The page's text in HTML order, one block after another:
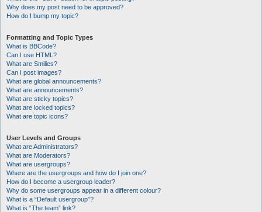
Why does my post need to be approved?
How do I bump my topic?
Formatting and Topic Types
What is BBCode?
Can I use HTML?
What are Smilies?
Can I post images?
What are global announcements?
What are announcements?
What are sticky topics?
What are locked topics?
What are topic icons?
User Levels and Groups
What are Administrators?
What are Moderators?
What are usergroups?
Where are the usergroups and how do I join one?
How do I become a usergroup leader?
Why do some usergroups appear in a different colour?
What is a “Default usergroup”?
What is “The team” link?